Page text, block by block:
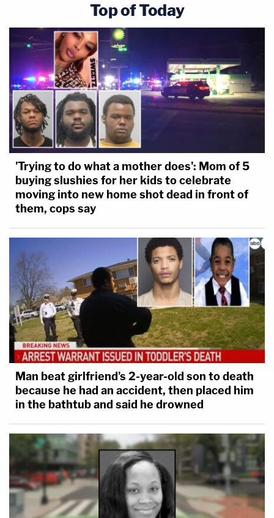
Top of Today
'Trying to do what a mother does': Mom of 5
buying slushies for her kids to celebrate
moving into new home shot dead in front of
them, cops say
Man beat girlfriend's 2-year-old son to death
because he had an accident, then placed him
in the bathtub and said he drowned